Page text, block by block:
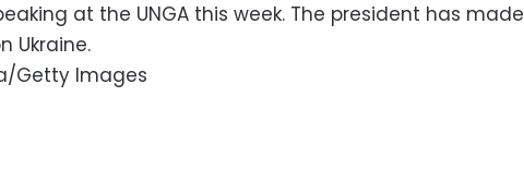
at the UNGA this week. The president has made
Ukraine.
Getty Images